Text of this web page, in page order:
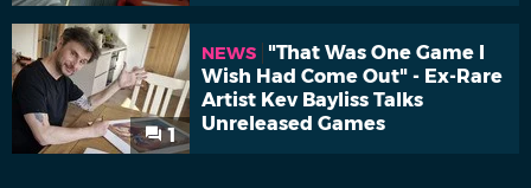
1
NEWS
"That Was One Game I
Wish Had Come Out" - Ex-Rare
Artist Kev Bayliss Talks
Unreleased Games